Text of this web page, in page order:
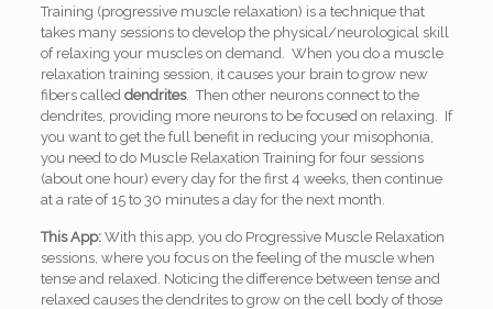
Training (progressive muscle relaxation) is a technique that
takes many sessions to develop the physical/neurological skill
of relaxing your muscles on demand. When you do a muscle
relaxation training session, it causes your brain to grow new
fibers called dendrites. Then other neurons connect to the
dendrites, providing more neurons to be focused on relaxing. If
you want to get the full benefit in reducing your misophonia,
you need to do Muscle Relaxation Training for four sessions
(about one hour) every day for the first 4 weeks, then continue
at a rate of 15 to 30 minutes a day for the next month.
This App:With this app, you do Progressive Muscle Relaxation
sessions, where you focus on the feeling of the muscle when
tense and relaxed. Noticing the difference between tense and
relaxed causes the dendrites to grow on the cell body of those